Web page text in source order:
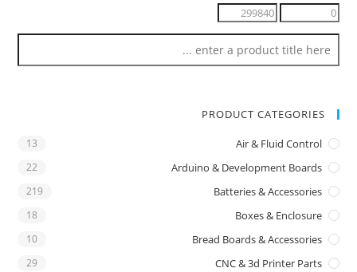
PRODUCT CATEGORIES
Air & Fluid Control
13
Arduino & Development Boards
22
Batteries & Accessories
219
Boxes & Enclosure
18
Bread Boards & Accessories
10
CNC & 3d Printer Parts
29